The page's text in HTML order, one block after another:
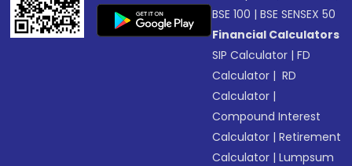
BSE 100 |BSE SENSEX 50
Financial Calculators
SIP Calculator |FD
Calculator | RD
Calculator |
Compound Interest
Calculator |Retirement
Calculator |Lumpsum